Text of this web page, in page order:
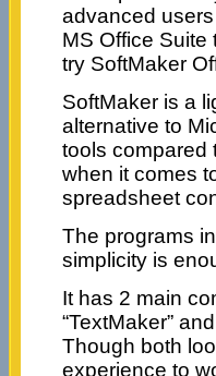
advanced
MS Office Suite
try SoftMaker
SoftMaker is a
alternative to
tools compared
when it comes
spreadsheet
The programs
simplicity is
It has 2 main
“TextMaker”
Though both
experience to